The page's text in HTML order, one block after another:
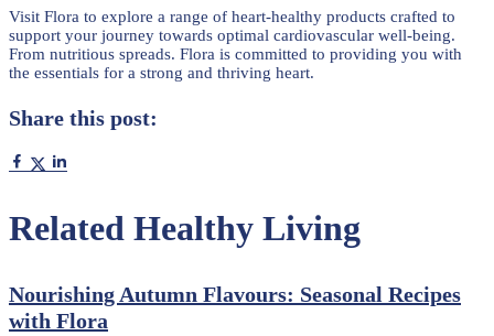
Visit Flora to explore a range of heart-healthy products crafted to
support your journey towards optimal cardiovascular well-being.
From nutritious spreads. Flora is committed to providing you with
the essentials for a strong and thriving heart.
Share this post:
Related Healthy Living
Nourishing Autumn Flavours: Seasonal Recipes
with Flora